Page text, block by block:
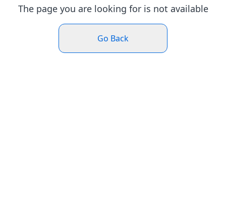
The page you are looking for is not available
Go Back